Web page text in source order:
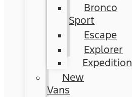
Bronco
Sport
Escape
Explorer
Expedition
New
Vans